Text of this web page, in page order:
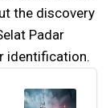
the discovery
Padar
identification.